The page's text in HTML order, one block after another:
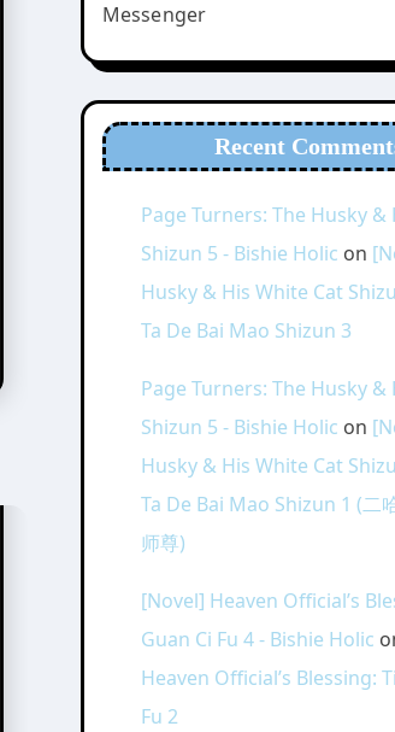
Messenger
Recent
Page Turners: The Husky &
Shizun 5 - Bishie Holic on
Husky & His White Cat
Ta De Bai Mao Shizun 3
Page Turners: The Husky &
Shizun 5 - Bishie Holic on
Husky & His White Cat
Ta De Bai Mao Shizun 1 (二
师尊)
[Novel] Heaven Official’s
Guan Ci Fu 4 - Bishie Holic
Heaven Official’s Blessing:
Fu 2